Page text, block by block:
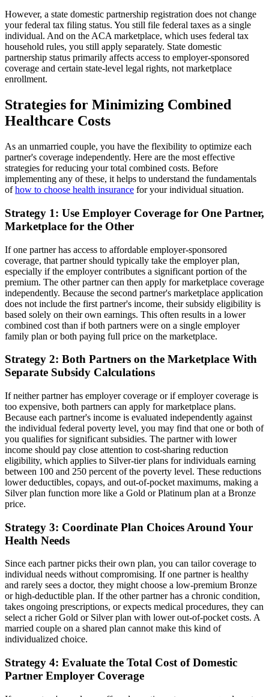
However, a state domestic partnership registration does not change
your federal tax filing status. You still file federal taxes as a single
individual. And on the ACA marketplace, which uses federal tax
household rules, you still apply separately. State domestic
partnership status primarily affects access to employer-sponsored
coverage and certain state-level legal rights, not marketplace
enrollment.
Strategies for Minimizing Combined
Healthcare Costs
As an unmarried couple, you have the flexibility to optimize each
partner's coverage independently. Here are the most effective
strategies for reducing your total combined costs. Before
implementing any of these, it helps to understand the fundamentals
ofhow to choose health insurance for your individual situation.
Strategy 1: Use Employer Coverage for One Partner,
Marketplace for the Other
If one partner has access to affordable employer-sponsored
coverage, that partner should typically take the employer plan,
especially if the employer contributes a significant portion of the
premium. The other partner can then apply for marketplace coverage
independently. Because the second partner's marketplace application
does not include the first partner's income, their subsidy eligibility is
based solely on their own earnings. This often results in a lower
combined cost than if both partners were on a single employer
family plan or both paying full price on the marketplace.
Strategy 2: Both Partners on the Marketplace With
Separate Subsidy Calculations
If neither partner has employer coverage or if employer coverage is
too expensive, both partners can apply for marketplace plans.
Because each partner's income is evaluated independently against
the individual federal poverty level, you may find that one or both of
you qualifies for significant subsidies. The partner with lower
income should pay close attention to cost-sharing reduction
eligibility, which applies to Silver-tier plans for individuals earning
between 100 and 250 percent of the poverty level. These reductions
lower deductibles, copays, and out-of-pocket maximums, making a
Silver plan function more like a Gold or Platinum plan at a Bronze
price.
Strategy 3: Coordinate Plan Choices Around Your
Health Needs
Since each partner picks their own plan, you can tailor coverage to
individual needs without compromising. If one partner is healthy
and rarely sees a doctor, they might choose a low-premium Bronze
or high-deductible plan. If the other partner has a chronic condition,
takes ongoing prescriptions, or expects medical procedures, they can
select a richer Gold or Silver plan with lower out-of-pocket costs. A
married couple on a shared plan cannot make this kind of
individualized choice.
Strategy 4: Evaluate the Total Cost of Domestic
Partner Employer Coverage